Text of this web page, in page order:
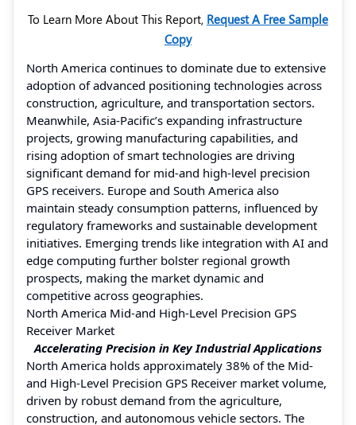
To Learn More About This Report, Request A Free Sample
Copy
North America continues to dominate due to extensive
adoption of advanced positioning technologies across
construction, agriculture, and transportation sectors.
Meanwhile, Asia-Pacific’s expanding infrastructure
projects, growing manufacturing capabilities, and
rising adoption of smart technologies are driving
significant demand for mid-and high-level precision
GPS receivers. Europe and South America also
maintain steady consumption patterns, influenced by
regulatory frameworks and sustainable development
initiatives. Emerging trends like integration with AI and
edge computing further bolster regional growth
prospects, making the market dynamic and
competitive across geographies.
North America Mid-and High-Level Precision GPS
Receiver Market
Accelerating Precision in Key Industrial Applications
North America holds approximately 38% of the Mid-
and High-Level Precision GPS Receiver market volume,
driven by robust demand from the agriculture,
construction, and autonomous vehicle sectors. The